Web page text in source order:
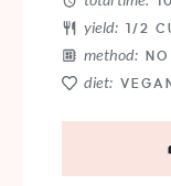
yield: 1/2
method:
diet: VEGAN